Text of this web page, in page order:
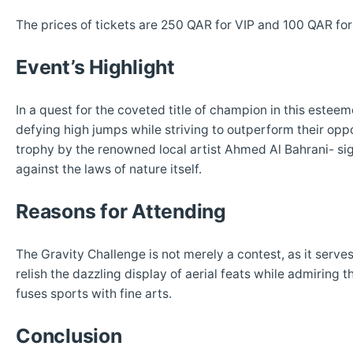
The prices of tickets are 250 QAR for VIP and 100 QAR
Event’s Highlight
In a quest for the coveted title of champion in this
defying high jumps while striving to outperform their
trophy by the renowned local artist Ahmed Al Bahrani-
against the laws of nature itself.
Reasons for Attending
The Gravity Challenge is not merely a contest, as it
relish the dazzling display of aerial feats while admiring
fuses sports with fine arts.
Conclusion